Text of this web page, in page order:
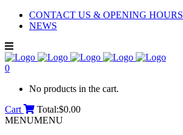
CONTACT US & OPENING HOURS
NEWS
0
No products in the cart.
Cart
Total:$0.00
MENUMENU